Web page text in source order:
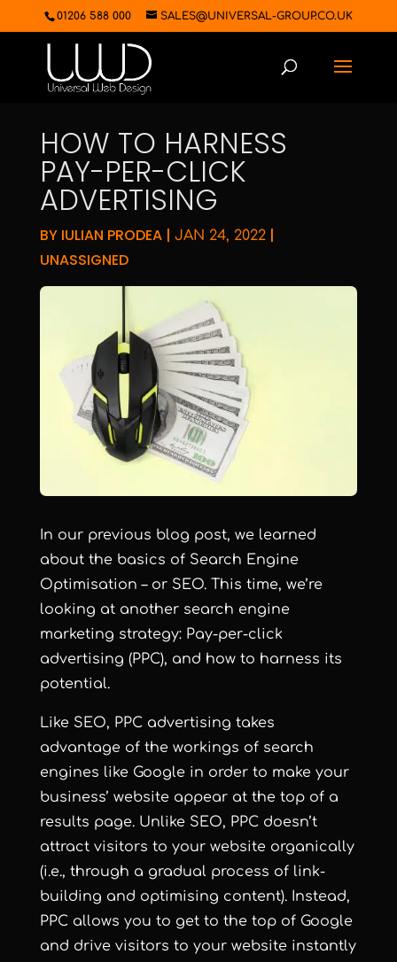
01206 588 000 SALES@UNIVERSAL-GROUP.CO.UK
HOW TO HARNESS
PAY-PER-CLICK
ADVERTISING
BY IULIAN PRODEA| JAN 24, 2022|
UNASSIGNED
In our previous blog post, we learned
about the basics of Search Engine
Optimisation – or SEO. This time, we’re
looking at another search engine
marketing strategy: Pay-per-click
advertising (PPC), and how to harness its
potential.
Like SEO, PPC advertising takes
advantage of the workings of search
engines like Google in order to make your
business’ website appear at the top of a
results page. Unlike SEO, PPC doesn’t
attract visitors to your website organically
(i.e., through a gradual process of link-
building and optimising content). Instead,
PPC allows you to get to the top of Google
and drive visitors to your website instantly